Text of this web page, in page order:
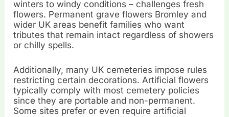
winters to windy conditions – challenges fresh
flowers. Permanent grave flowers Bromley and
wider UK areas benefit families who want
tributes that remain intact regardless of showers
or chilly spells.
Additionally, many UK cemeteries impose rules
restricting certain decorations. Artificial flowers
typically comply with most cemetery policies
since they are portable and non-permanent.
Some sites prefer or even require artificial